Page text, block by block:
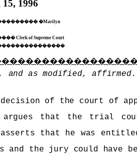
1996
�Marilyn
Clerk of Supreme Court
and as modified, affirmed.
decision of the court of
argues that the trial
asserts that he was
and the jury could have